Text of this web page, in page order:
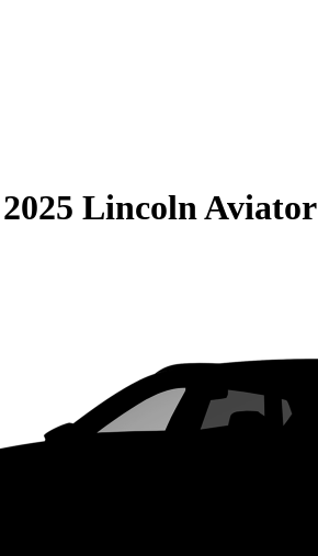
2025 Lincoln Aviator